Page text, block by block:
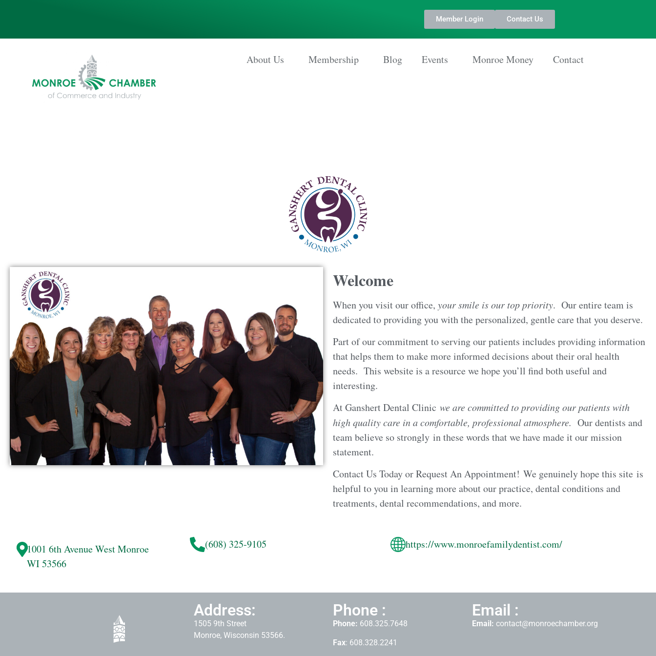
Member Login Contact Us
About Us Membership Blog Events Monroe Money Contact
Welcome
When you visit our office, your smile is our top priority. Our entire team is
dedicated to providing you with the personalized, gentle care that you deserve.
Part of our commitment to serving our patients includes providing information
that helps them to make more informed decisions about their oral health
needs. This website is a resource we hope you’ll find both useful and
interesting.
At Ganshert Dental Clinic we are committed to providing our patients with
high quality care in a comfortable, professional atmosphere. Our dentists and
team believe so strongly in these words that we have made it our mission
statement.
Contact Us Today or Request An Appointment! We genuinely hope this site is
helpful to you in learning more about our practice, dental conditions and
treatments, dental recommendations, and more.
1001 6th Avenue West Monroe
WI 53566
(608) 325-9105 https://www.monroefamilydentist.com/
Address:
1505 9th Street
Monroe, Wisconsin 53566.
Phone :
Phone: 608.325.7648
Fax: 608.328.2241
Email :
Email: contact@monroechamber.org